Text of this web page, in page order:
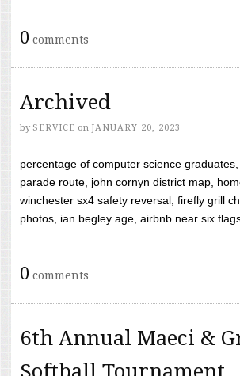
0 comments
Archived
by SERVICE on JANUARY 20, 2023
percentage of computer science
parade route, john cornyn district map,
winchester sx4 safety reversal, firefly grill
photos, ian begley age, airbnb near six
0 comments
6th Annual Maeci &
Softball Tournament